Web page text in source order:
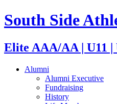
South Side
Elite AAA/AA | U11 |
Alumni
Alumni Executive
Fundraising
History